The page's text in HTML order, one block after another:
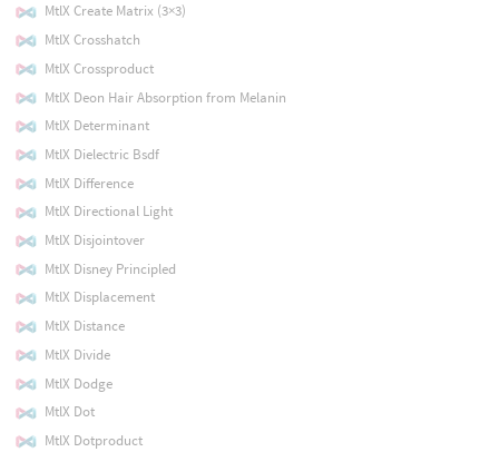
MtlX Create Matrix (3×3)
MtlX Crosshatch
MtlX Crossproduct
MtlX Deon Hair Absorption from Melanin
MtlX Determinant
MtlX Dielectric Bsdf
MtlX Difference
MtlX Directional Light
MtlX Disjointover
MtlX Disney Principled
MtlX Displacement
MtlX Distance
MtlX Divide
MtlX Dodge
MtlX Dot
MtlX Dotproduct